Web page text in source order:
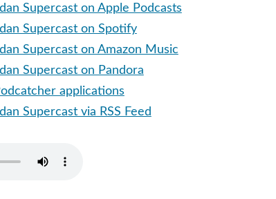
Supercast on Apple Podcasts
Supercast on Spotify
Supercast on Amazon Music
Supercast on Pandora
applications
Supercast via RSS Feed